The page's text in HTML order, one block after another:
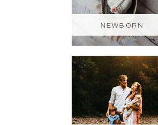
NEWBORN